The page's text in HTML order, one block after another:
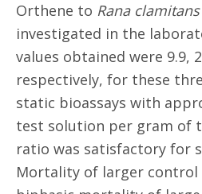
Orthene to Rana clamitans
investigated in the
values obtained were 9.9,
respectively, for these
static bioassays with
test solution per gram of
ratio was satisfactory for
Mortality of larger control